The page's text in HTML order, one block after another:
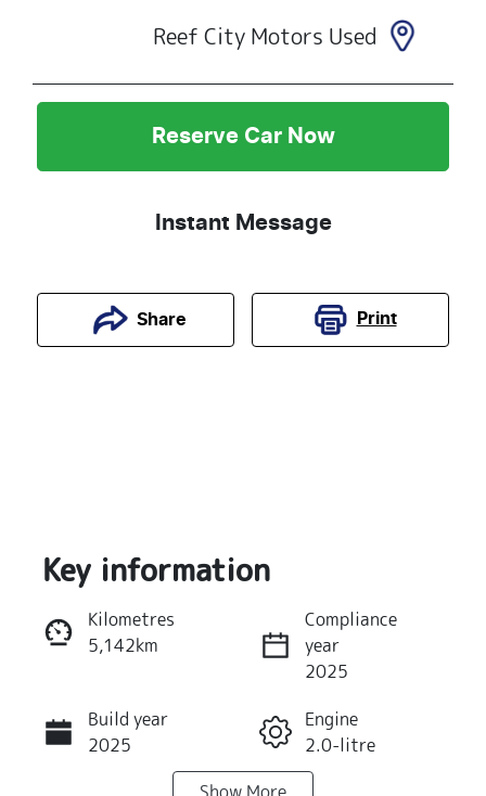
Reef City Motors Used
Reserve Car Now
Instant Message
Share Print
Reserve Car Now
Instant Message
Key information
Kilometres
5,142km
Compliance
year
2025
Build year
2025
Engine
2.0-litre